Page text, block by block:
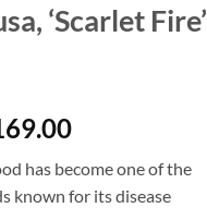
‘Scarlet Fire’
Price
$159.00
has become one of the
known for its disease